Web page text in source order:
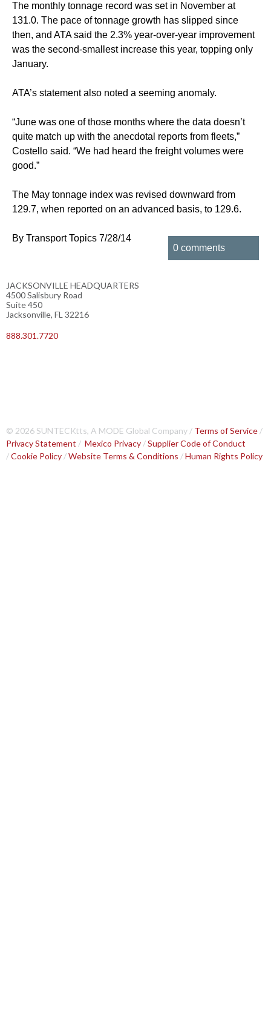
The monthly tonnage record was set in November at
131.0. The pace of tonnage growth has slipped since
then, and ATA said the 2.3% year-over-year improvement
was the second-smallest increase this year, topping only
January.
ATA’s statement also noted a seeming anomaly.
“June was one of those months where the data doesn’t
quite match up with the anecdotal reports from fleets,”
Costello said. “We had heard the freight volumes were
good.”
The May tonnage index was revised downward from
129.7, when reported on an advanced basis, to 129.6.
By Transport Topics 7/28/14
0 comments
JACKSONVILLE HEADQUARTERS
4500 Salisbury Road
Suite 450
Jacksonville, FL 32216
888.301.7720
© 2026 SUNTECKtts, A MODE Global Company / Terms of Service /
Privacy Statement / Mexico Privacy /Supplier Code of Conduct
/Cookie Policy /Website Terms & Conditions /Human Rights Policy